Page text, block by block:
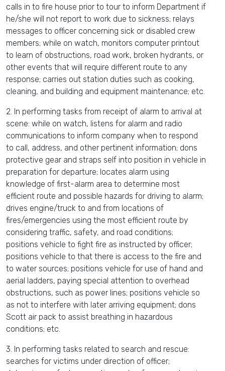
calls in to fire house prior to tour to inform Department if
he/she will not report to work due to sickness; relays
messages to officer concerning sick or disabled crew
members; while on watch, monitors computer printout
to learn of obstructions, road work, broken hydrants, or
other events that will require different route to any
response; carries out station duties such as cooking,
cleaning, and building and equipment maintenance; etc.
2. In performing tasks from receipt of alarm to arrival at
scene: while on watch, listens for alarm and radio
communications to inform company when to respond
to call, address, and other pertinent information; dons
protective gear and straps self into position in vehicle in
preparation for departure; locates alarm using
knowledge of first-alarm area to determine most
efficient route and possible hazards for driving to alarm;
drives engine/truck to and from locations of
fires/emergencies using the most efficient route by
considering traffic, safety, and road conditions;
positions vehicle to fight fire as instructed by officer;
positions vehicle to that there is access to the fire and
to water sources; positions vehicle for use of hand and
aerial ladders, paying special attention to overhead
obstructions, such as power lines; positions vehicle so
as not to interfere with later arriving equipment; dons
Scott air pack to assist breathing in hazardous
conditions; etc.
3. In performing tasks related to search and rescue:
searches for victims under direction of officer;